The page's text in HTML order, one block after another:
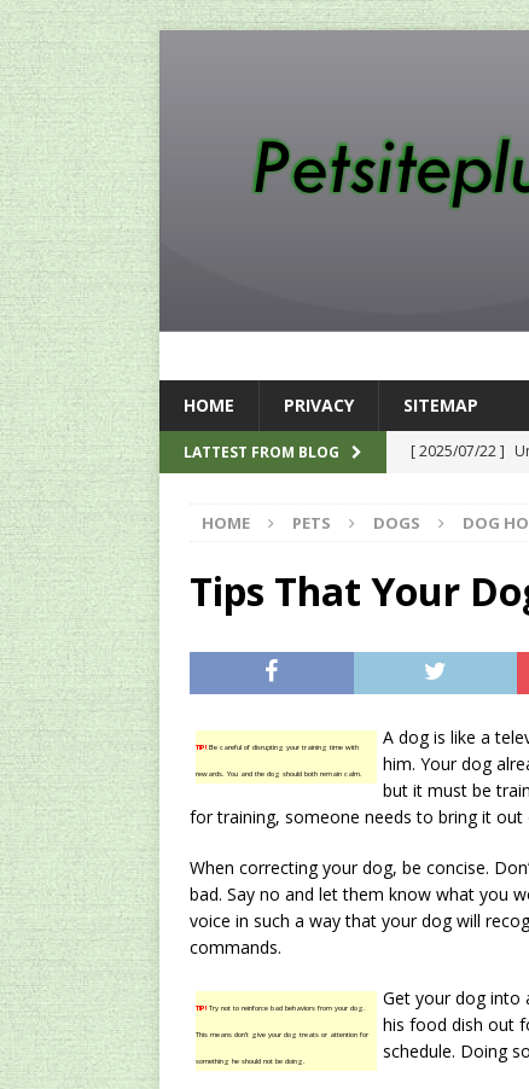
HOME PRIVACY SITEMAP
LATTEST FROM BLOG [ 2025/07/22 ]
[ 2024/12/12 ]
[ 2024/12/03 ]
AMAZON UK TIPS
[ 2024/09/23 ]
Concentrate
[ 2026/01/15 ] A
Existing
HOME PETS DOGS DOG
Tips That Your
TIP!Be careful of disrupting your training time with
rewards. You and the dog should both remain calm.
A dog is like a
him. Your dog
but it must be
for training, someone needs to bring it out
When correcting your dog, be concise.
bad. Say no and let them know what you
voice in such a way that your dog will
commands.
TIP!Try not to reinforce bad behaviors from your dog.
This means don’t give your dog treats or attention for
something he should not be doing.
Get your dog into
his food dish out
schedule. Doing